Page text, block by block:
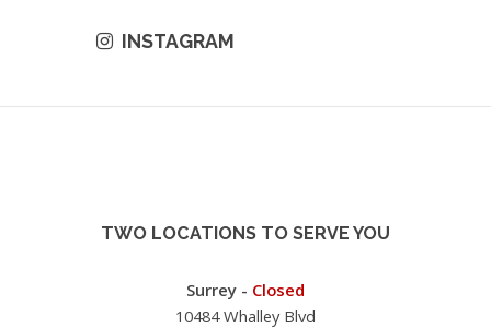
INSTAGRAM
TWO LOCATIONS TO SERVE YOU
Surrey - Closed
10484 Whalley Blvd